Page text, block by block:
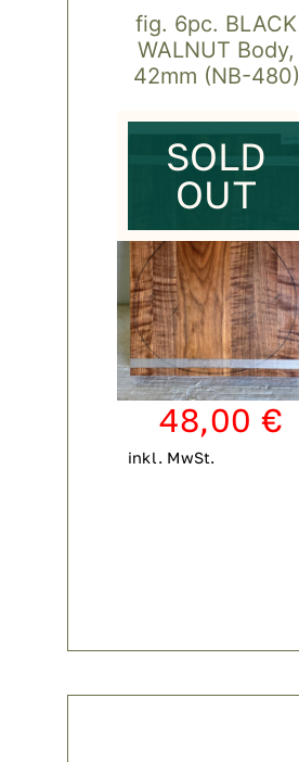
fig. 6pc. BLACK
WALNUT Body,
42mm (NB-480)
SOLD
OUT
48,00€
inkl. MwSt.